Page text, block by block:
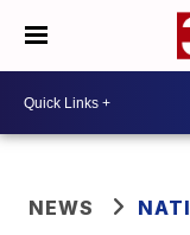
NEWS